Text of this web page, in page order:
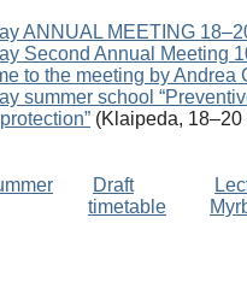
ANNUAL MEETING
Second Annual Meeting
to the meeting by Andrea
summer school
(Klaipeda,
Draft
timetable